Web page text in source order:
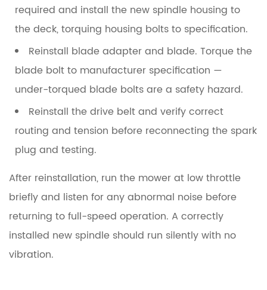
required and install the new spindle housing to
the deck, torquing housing bolts to specification.
Reinstall blade adapter and blade. Torque the
blade bolt to manufacturer specification —
under-torqued blade bolts are a safety hazard.
Reinstall the drive beltand verify correct
routing and tension before reconnecting the spark
plug and testing.
After reinstallation, run the mower at low throttle
briefly and listen for any abnormal noise before
returning to full-speed operation. A correctly
installed new spindle should run silently with no
vibration.